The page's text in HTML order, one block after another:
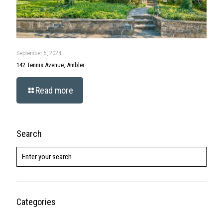
September 5, 2024
142 Tennis Avenue, Ambler
Read more
Search
Categories